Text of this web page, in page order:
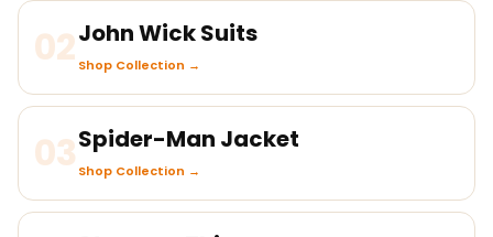
02John Wick Suits
Shop Collection →
03Spider-Man Jacket
Shop Collection →